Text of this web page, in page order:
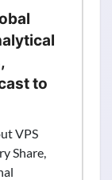
to
VPS
Share,